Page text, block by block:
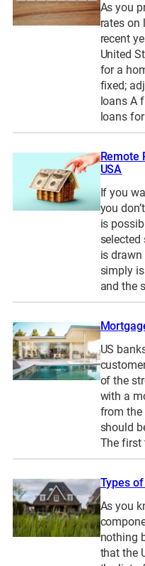
As you
rates on
recent
United
for a
fixed;
loans A
loans
Remote
USA
If you
you
is
selected
is drawn
simply
and the
US
of the
with a
from the
should
The first
Types
As you
nothing
that the